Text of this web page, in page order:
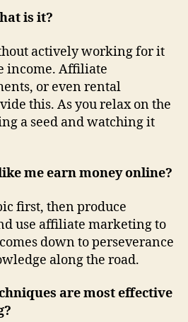
is it?
actively working for it
income. Affiliate
or even rental
this. As you relax on the
a seed and watching it
me earn money online?
first, then produce
use affiliate marketing to
down to perseverance
along the road.
are most effective